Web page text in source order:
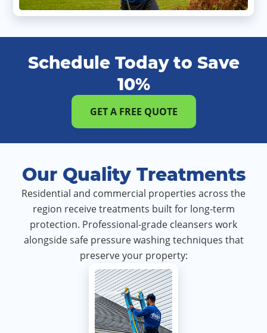
Schedule Today to Save
10%
GET A FREE QUOTE
Our Quality Treatments
Residential and commercial properties across the
region receive treatments built for long-term
protection. Professional-grade cleansers work
alongside safe pressure washing techniques that
preserve your property: